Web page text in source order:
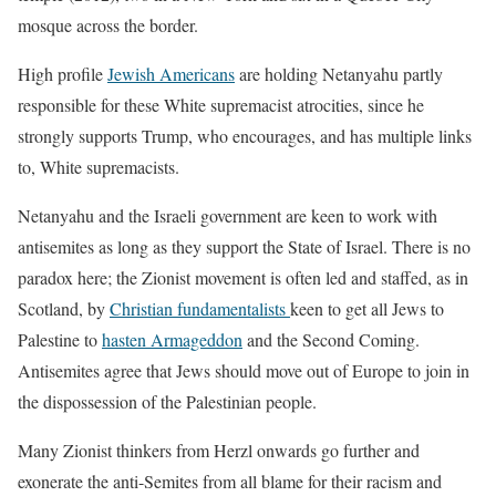
mosque across the border.
High profileJewish Americansare holding Netanyahu partly
responsible for these White supremacist atrocities, since he
strongly supports Trump, who encourages, and has multiple links
to, White supremacists.
Netanyahu and the Israeli government are keen to work with
antisemites as long as they support the State of Israel. There is no
paradox here; the Zionist movement is often led and staffed, as in
Scotland, byChristian fundamentalistskeen to get all Jews to
Palestine tohasten Armageddon and the Second Coming.
Antisemites agree that Jews should move out of Europe to join in
the dispossession of the Palestinian people.
Many Zionist thinkers from Herzl onwards go further and
exonerate the anti-Semites from all blame for their racism and